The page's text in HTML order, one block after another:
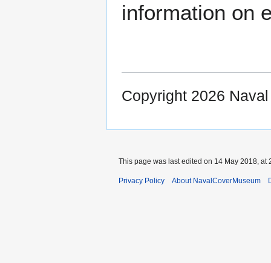
information on
Copyright 2026
This page was last edited on 14 May 2018, at
Privacy Policy About NavalCoverMuseum